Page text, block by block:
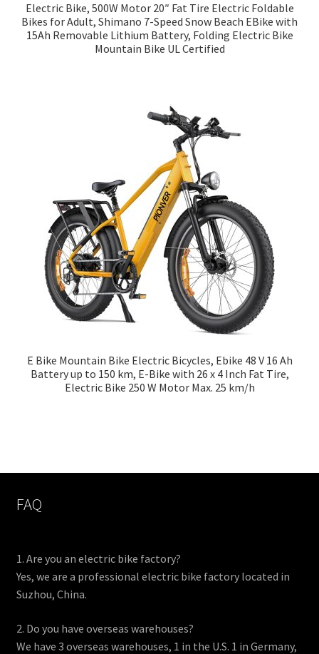
Electric Bike, 500W Motor 20″ Fat Tire Electric Foldable
Bikes for Adult, Shimano 7-Speed Snow Beach EBike with
15Ah Removable Lithium Battery, Folding Electric Bike
Mountain Bike UL Certified
E Bike Mountain Bike Electric Bicycles, Ebike 48 V 16 Ah
Battery up to 150 km, E-Bike with 26 x 4 Inch Fat Tire,
Electric Bike 250 W Motor Max. 25 km/h
FAQ
1. Are you an electric bike factory?
Yes, we are a professional electric bike factory located in
Suzhou, China.
2. Do you have overseas warehouses?
We have 3 overseas warehouses, 1 in the U.S. 1 in Germany,